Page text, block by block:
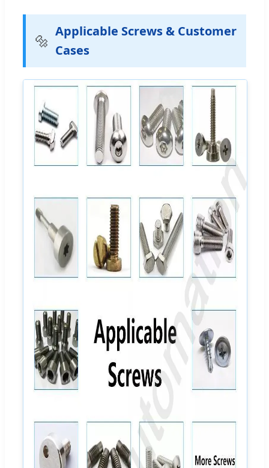
🔩 Applicable Screws & Customer
Cases